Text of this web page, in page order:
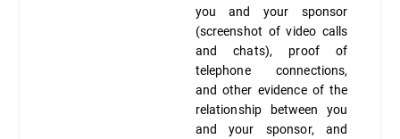
you and your sponsor
(screenshot of video calls
and chats), proof of
telephone connections,
and other evidence of the
relationship between you
and your sponsor, and